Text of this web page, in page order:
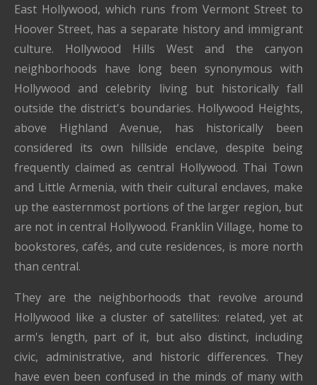
East Hollywood, which runs from Vermont Street to
Hoover Street, has a separate history and immigrant
culture. Hollywood Hills West and the canyon
neighborhoods have long been synonymous with
Hollywood and celebrity living but historically fall
outside the district's boundaries. Hollywood Heights,
above Highland Avenue, has historically been
considered its own hillside enclave, despite being
frequently claimed as central Hollywood. Thai Town
and Little Armenia, with their cultural enclaves, make
up the easternmost portions of the larger region, but
are not in central Hollywood. Franklin Village, home to
bookstores, cafés, and cute residences, is more north
than central.
They are the neighborhoods that revolve around
Hollywood like a cluster of satellites: related, yet at
arm's length, part of it, but also distinct, including
civic, administrative, and historic differences. They
have even been confused in the minds of many with